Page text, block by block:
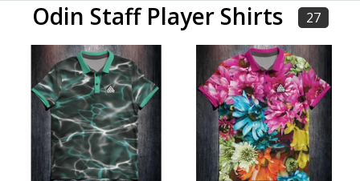
Odin Staff Player Shirts 27